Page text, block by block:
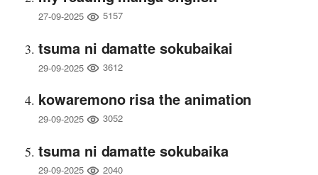
27-09-2025 5157
tsuma ni damatte sokubaikai
29-09-2025 3612
kowaremono risa the animation
29-09-2025 3052
tsuma ni damatte sokubaika
29-09-2025 2040